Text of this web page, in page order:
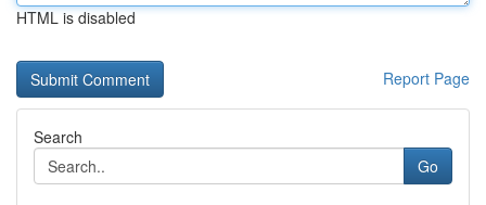
HTML is disabled
Report Page
Search
Go